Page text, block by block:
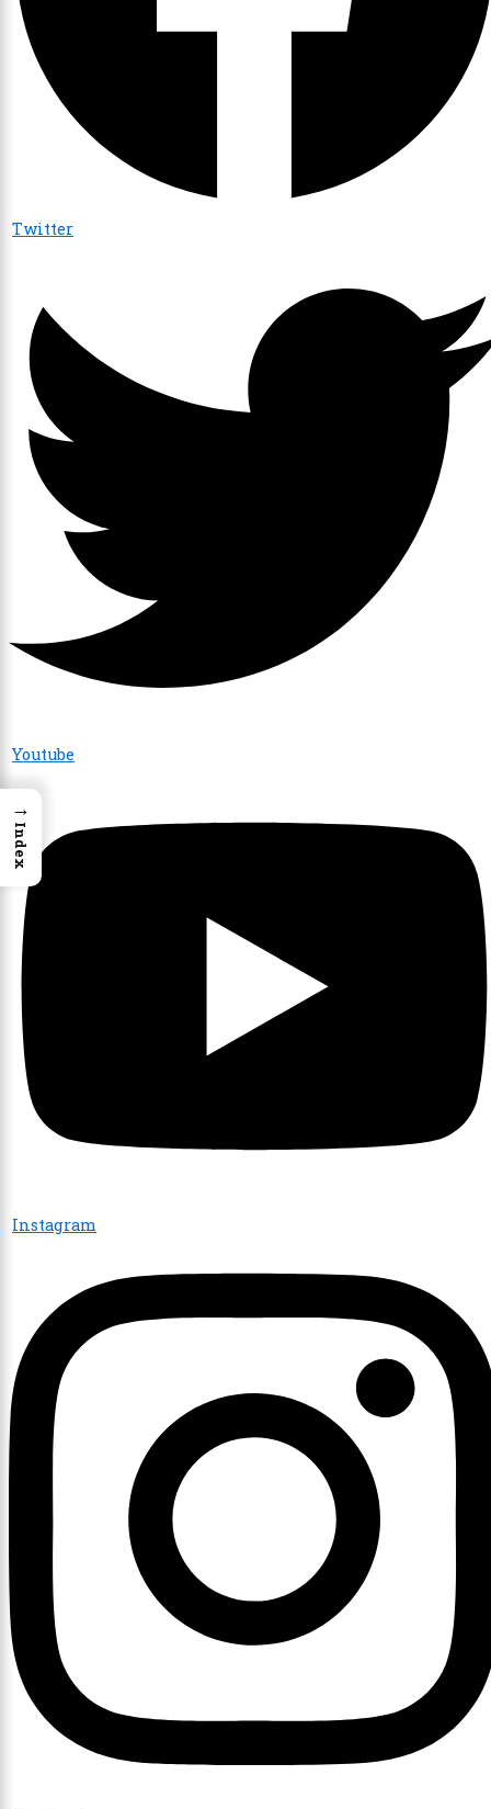
Twitter
Youtube
Instagram
→
Index